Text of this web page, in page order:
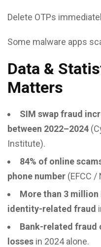
Delete OTPs
Some malware apps
Data &
Matters
SIM swap fraud
between 2022–2024
Institute).
84% of online
phone number (EFCC /
More than 3 million
identity-related fraud
Bank-related fraud
losses in 2024 alone.